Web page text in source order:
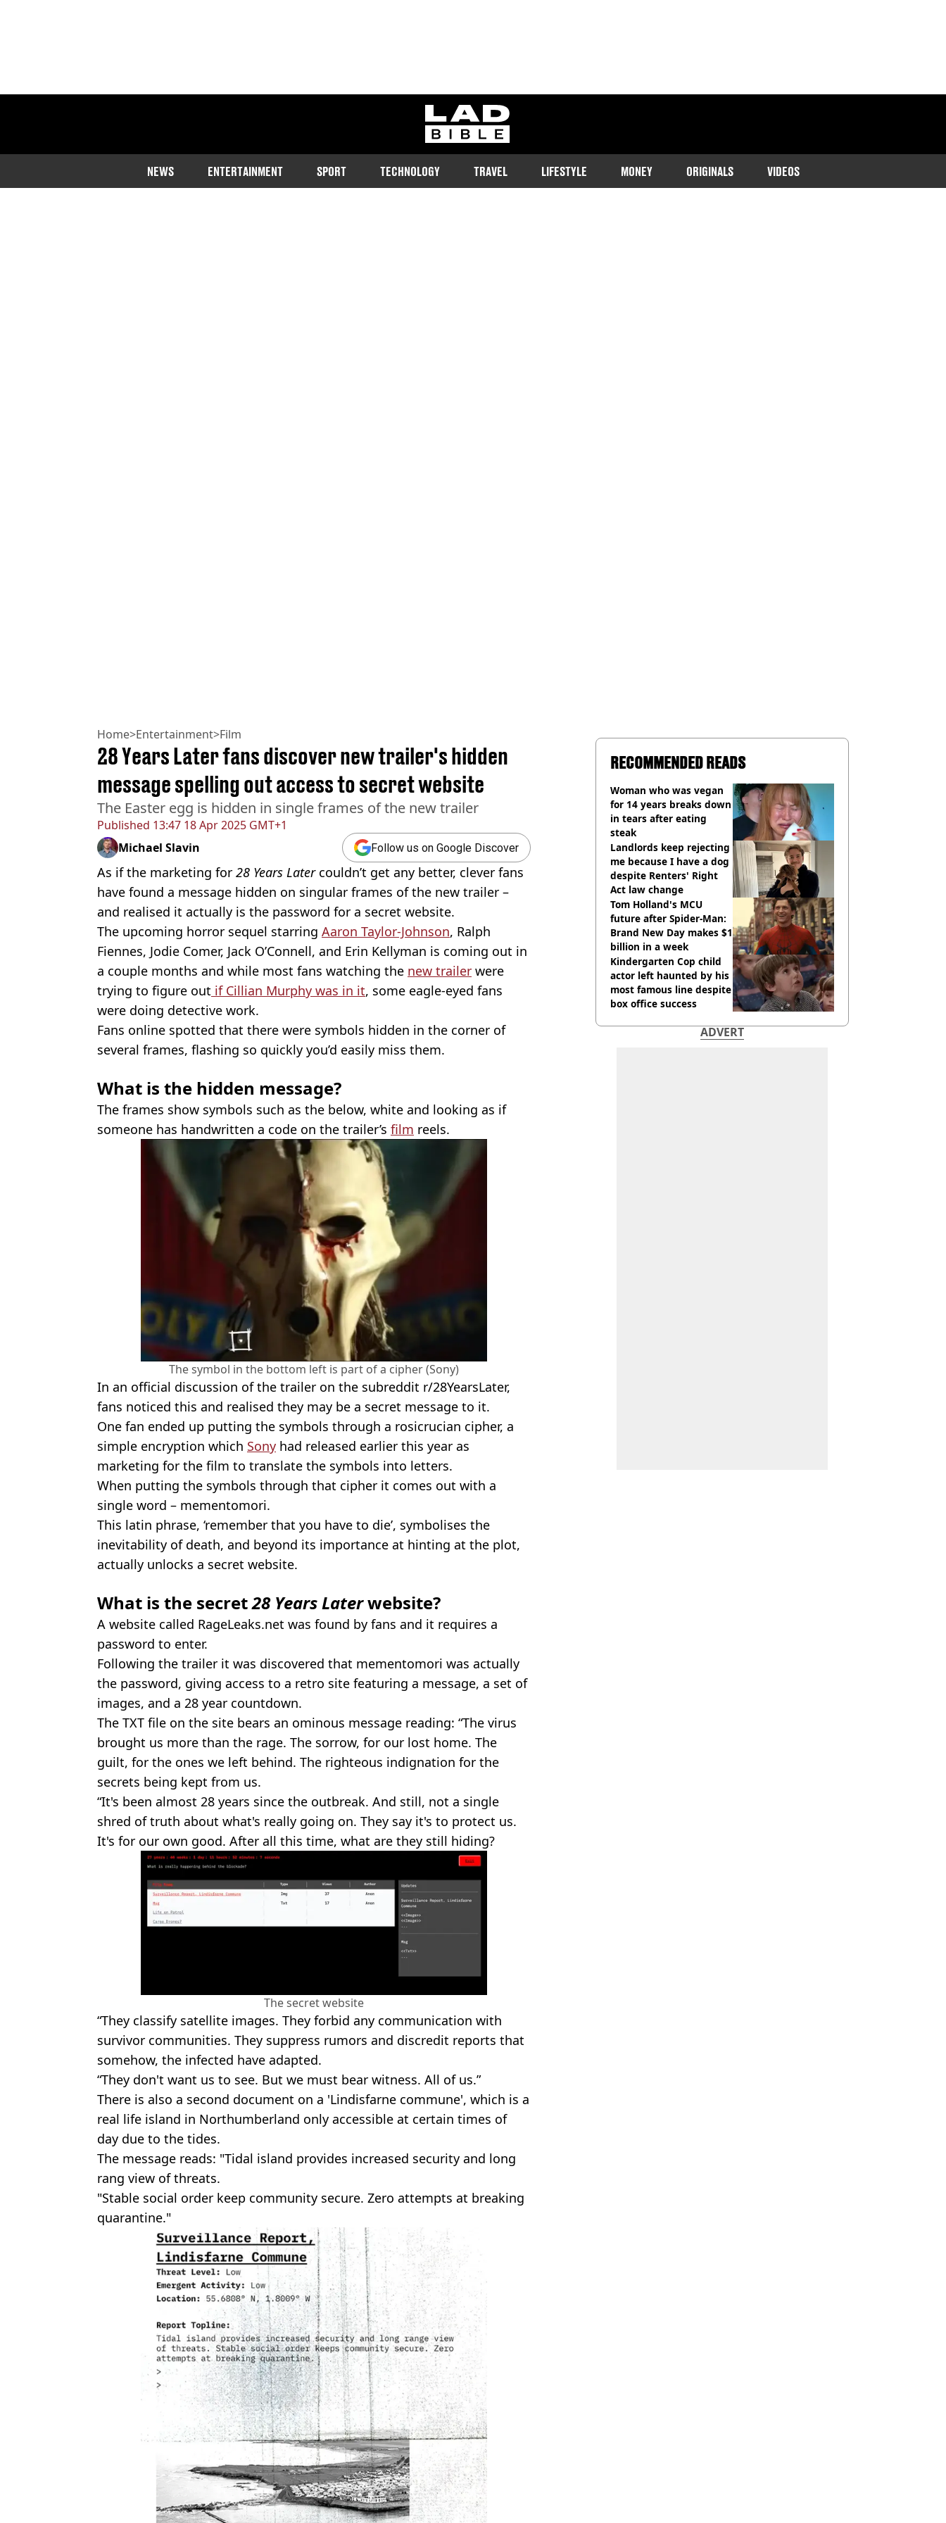
ladbible homepage
NEWS ENTERTAINMENT SPORT TECHNOLOGY TRAVEL LIFESTYLE MONEY ORIGINALS VIDEOS
Home>Entertainment>Film
Published 13:47 18 Apr 2025 GMT+1
28 Years Later fans discover new trailer's hidden
message spelling out access to secret website
The Easter egg is hidden in single frames of the new trailer
Michael Slavin Follow us on Google Discover
As if the marketing for 28 Years Later couldn’t get any better, clever fans
have found a message hidden on singular frames of the new trailer –
and realised it actually is the password for a secret website.
The upcoming horror sequel starring Aaron Taylor-Johnson, Ralph
Fiennes, Jodie Comer, Jack O’Connell, and Erin Kellyman is coming out in
a couple months and while most fans watching the new trailer were
trying to figure out if Cillian Murphy was in it, some eagle-eyed fans
were doing detective work.
Fans online spotted that there were symbols hidden in the corner of
several frames, flashing so quickly you’d easily miss them.
What is the hidden message?
The frames show symbols such as the below, white and looking as if
someone has handwritten a code on the trailer’s film reels.
The symbol in the bottom left is part of a cipher (Sony)
In an official discussion of the trailer on the subreddit r/28YearsLater,
fans noticed this and realised they may be a secret message to it.
One fan ended up putting the symbols through a rosicrucian cipher, a
simple encryption which Sony had released earlier this year as
marketing for the film to translate the symbols into letters.
When putting the symbols through that cipher it comes out with a
single word – mementomori.
This latin phrase, ‘remember that you have to die’, symbolises the
inevitability of death, and beyond its importance at hinting at the plot,
actually unlocks a secret website.
What is the secret28 Years Laterwebsite?
A website called RageLeaks.net was found by fans and it requires a
password to enter.
Following the trailer it was discovered that mementomori was actually
the password, giving access to a retro site featuring a message, a set of
images, and a 28 year countdown.
The TXT file on the site bears an ominous message reading: “The virus
brought us more than the rage. The sorrow, for our lost home. The
guilt, for the ones we left behind. The righteous indignation for the
secrets being kept from us.
“It's been almost 28 years since the outbreak. And still, not a single
shred of truth about what's really going on. They say it's to protect us.
It's for our own good. After all this time, what are they still hiding?
The secret website
“They classify satellite images. They forbid any communication with
survivor communities. They suppress rumors and discredit reports that
somehow, the infected have adapted.
“They don't want us to see. But we must bear witness. All of us.”
There is also a second document on a 'Lindisfarne commune', which is a
real life island in Northumberland only accessible at certain times of
day due to the tides.
The message reads: "Tidal island provides increased security and long
rang view of threats.
"Stable social order keep community secure. Zero attempts at breaking
quarantine."
RECOMMENDED READS
Woman who was vegan
for 14 years breaks down
in tears after eating
steak
Landlords keep rejecting
me because I have a dog
despite Renters' Right
Act law change
Tom Holland's MCU
future after Spider-Man:
Brand New Day makes $1
billion in a week
Kindergarten Cop child
actor left haunted by his
most famous line despite
box office success
ADVERT